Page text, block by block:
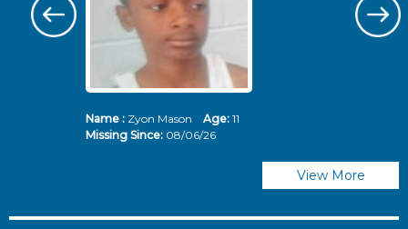
Name :Zyon Mason Age: 11
Missing Since: 08/06/26
View More